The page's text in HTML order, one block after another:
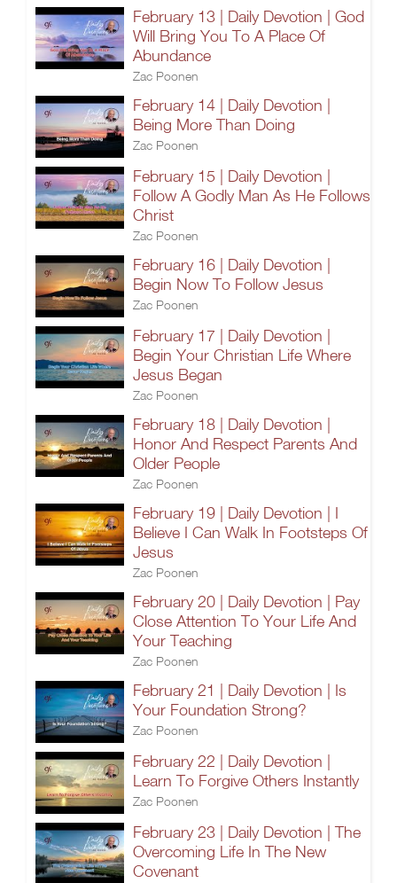
February 13 | Daily Devotion | God
Will Bring You To A Place Of
Abundance
Zac Poonen
February 14 | Daily Devotion |
Being More Than Doing
Zac Poonen
February 15 | Daily Devotion |
Follow A Godly Man As He Follows
Christ
Zac Poonen
February 16 | Daily Devotion |
Begin Now To Follow Jesus
Zac Poonen
February 17 | Daily Devotion |
Begin Your Christian Life Where
Jesus Began
Zac Poonen
February 18 | Daily Devotion |
Honor And Respect Parents And
Older People
Zac Poonen
February 19 | Daily Devotion | I
Believe I Can Walk In Footsteps Of
Jesus
Zac Poonen
February 20 | Daily Devotion | Pay
Close Attention To Your Life And
Your Teaching
Zac Poonen
February 21 | Daily Devotion | Is
Your Foundation Strong?
Zac Poonen
February 22 | Daily Devotion |
Learn To Forgive Others Instantly
Zac Poonen
February 23 | Daily Devotion | The
Overcoming Life In The New
Covenant